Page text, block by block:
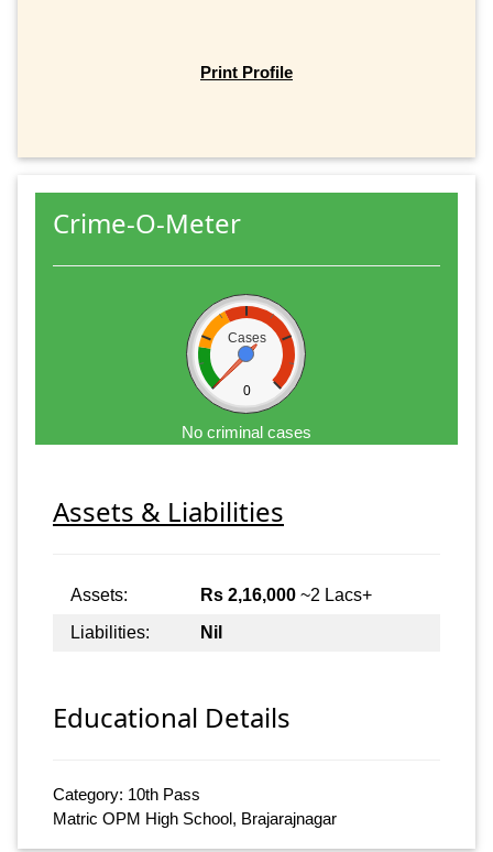
Print Profile
Crime-O-Meter
Cases
0
No criminal cases
Assets & Liabilities
Assets: Rs 2,16,000 ~2 Lacs+
Liabilities:
Nil
Educational Details
Category: 10th Pass
Matric OPM High School, Brajarajnagar